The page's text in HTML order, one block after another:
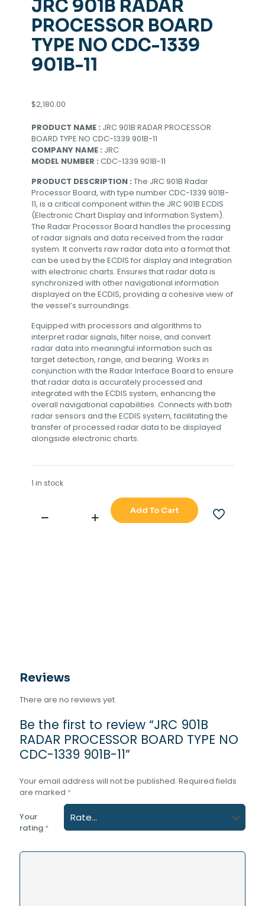
JRC 901B RADAR
PROCESSOR BOARD
TYPE NO CDC-1339
901B-11
$2,180.00
PRODUCT NAME : JRC 901B RADAR PROCESSOR
BOARD TYPE NO CDC-1339 901B-11
COMPANY NAME : JRC
MODEL NUMBER : CDC-1339 901B-11
PRODUCT DESCRIPTION : The JRC 901B Radar
Processor Board, with type number CDC-1339 901B-
11, is a critical component within the JRC 901B ECDIS
(Electronic Chart Display and Information System).
The Radar Processor Board handles the processing
of radar signals and data received from the radar
system. It converts raw radar data into a format that
can be used by the ECDIS for display and integration
with electronic charts. Ensures that radar data is
synchronized with other navigational information
displayed on the ECDIS, providing a cohesive view of
the vessel’s surroundings.
Equipped with processors and algorithms to
interpret radar signals, filter noise, and convert
radar data into meaningful information such as
target detection, range, and bearing. Works in
conjunction with the Radar Interface Board to ensure
that radar data is accurately processed and
integrated with the ECDIS system, enhancing the
overall navigational capabilities. Connects with both
radar sensors and the ECDIS system, facilitating the
transfer of processed radar data to be displayed
alongside electronic charts.
1 in stock
JRC
Add To Cart
Reviews
There are no reviews yet.
Be the first to review “JRC 901B
RADAR PROCESSOR BOARD TYPE NO
CDC-1339 901B-11”
Your email address will not be published. Required fields
are marked *
Your
rating *